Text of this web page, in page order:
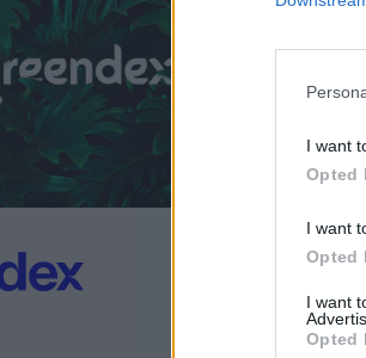
I want
Opted
I want
Opted
I want
Opted